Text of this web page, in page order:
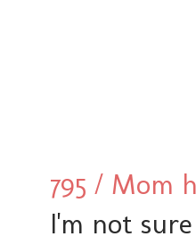
795 / Mom
I'm not